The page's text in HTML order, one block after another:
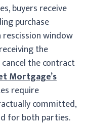
buyers receive
purchase
window
the
the contract
Mortgage’s
require
committed,
for both parties.